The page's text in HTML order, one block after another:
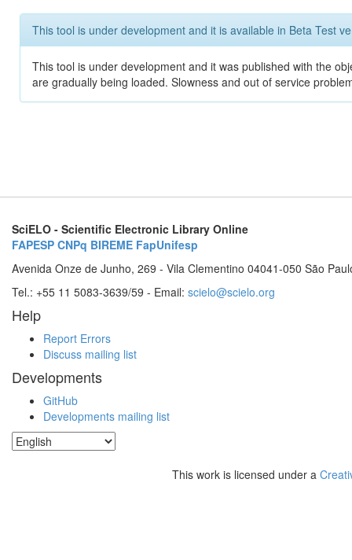
This tool is under development and it is available in Beta Test
This tool is under development and it was published with the
are gradually being loaded. Slowness and out of service
SciELO - Scientific Electronic Library Online
FAPESP CNPq BIREME FapUnifesp
Avenida Onze de Junho, 269 - Vila Clementino 04041-050 São
Tel.: +55 11 5083-3639/59 - Email: scielo@scielo.org
Help
Report Errors
Discuss mailing list
Developments
GitHub
Developments mailing list
This work is licensed under a